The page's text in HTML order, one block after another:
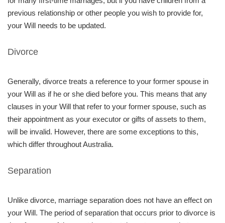
previous relationship or other people you wish to provide for,
your Will needs to be updated.
Divorce
Generally, divorce treats a reference to your former spouse in
your Will as if he or she died before you. This means that any
clauses in your Will that refer to your former spouse, such as
their appointment as your executor or gifts of assets to them,
will be invalid. However, there are some exceptions to this,
which differ throughout Australia.
Separation
Unlike divorce, marriage separation does not have an effect on
your Will. The period of separation that occurs prior to divorce is